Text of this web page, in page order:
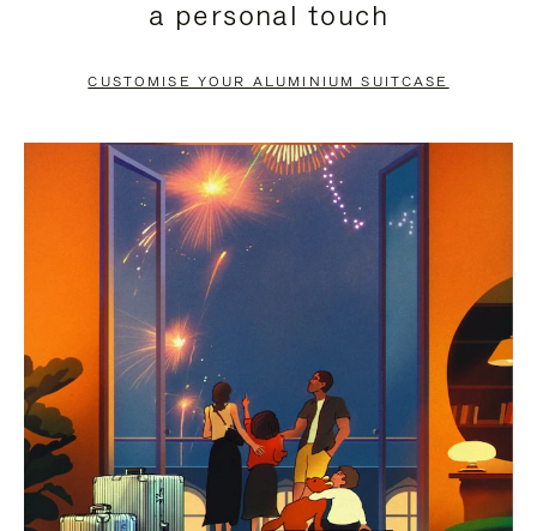
PAUSE
TO
UNMUTE
a personal touch
CUSTOMISE YOUR ALUMINIUM SUITCASE